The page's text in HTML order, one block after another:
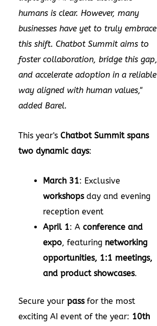
humans is clear. However, many
businesses have yet to truly embrace
this shift. Chatbot Summit aims to
foster collaboration, bridge this gap,
and accelerate adoption in a reliable
way aligned with human values,"
added Barel.
This year's Chatbot Summit spans
two dynamic days:
March 31: Exclusive
workshopsday and evening
reception event
April 1: A conference and
expo, featuring networking
opportunities, 1:1 meetings,
and product showcases.
Secure your passfor the most
exciting AI event of the year: 10th